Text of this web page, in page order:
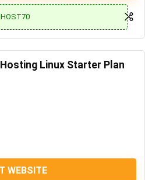
Linux Starter Plan
WEBSITE